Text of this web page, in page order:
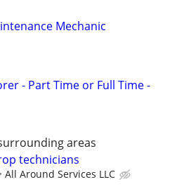
Mechanic
- Part Time or Full Time -
areas
technicians
All Around Services LLC